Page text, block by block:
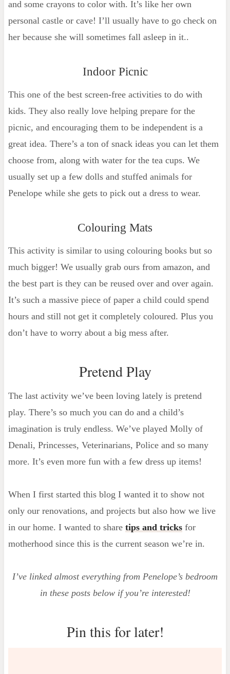
and some crayons to color with. It’s like her own
personal castle or cave! I’ll usually have to go check on
her because she will sometimes fall asleep in it..
Indoor Picnic
This one of the best screen-free activities to do with
kids. They also really love helping prepare for the
picnic, and encouraging them to be independent is a
great idea. There’s a ton of snack ideas you can let them
choose from, along with water for the tea cups. We
usually set up a few dolls and stuffed animals for
Penelope while she gets to pick out a dress to wear.
Colouring Mats
This activity is similar to using colouring books but so
much bigger! We usually grab ours from amazon, and
the best part is they can be reused over and over again.
It’s such a massive piece of paper a child could spend
hours and still not get it completely coloured. Plus you
don’t have to worry about a big mess after.
Pretend Play
The last activity we’ve been loving lately is pretend
play. There’s so much you can do and a child’s
imagination is truly endless. We’ve played Molly of
Denali, Princesses, Veterinarians, Police and so many
more. It’s even more fun with a few dress up items!
When I first started this blog I wanted it to show not
only our renovations, and projects but also how we live
in our home. I wanted to share tips and tricksfor
motherhood since this is the current season we’re in.
I’ve linked almost everything from Penelope’s bedroom
in these posts below if you’re interested!
Pin this for later!